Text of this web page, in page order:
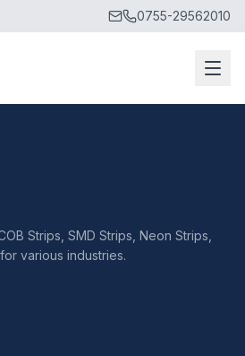
0755-29562010
Strips, SMD Strips, Neon Strips,
various industries.